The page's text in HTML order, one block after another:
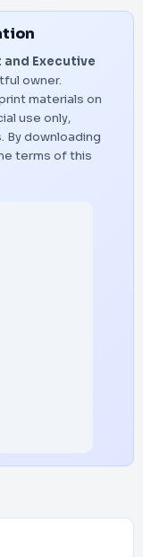
and Executive
owner.
materials on
use only,
By downloading
terms of this